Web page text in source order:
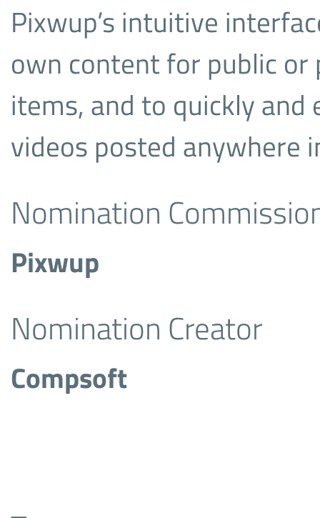
Pixwup’s intuitive
own content for public
items, and to quickly and
videos posted anywhere
Nomination
Pixwup
Nomination Creator
Compsoft